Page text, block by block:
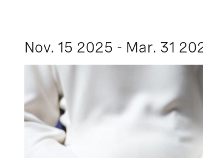
Nov. 15 2025 - Mar. 31